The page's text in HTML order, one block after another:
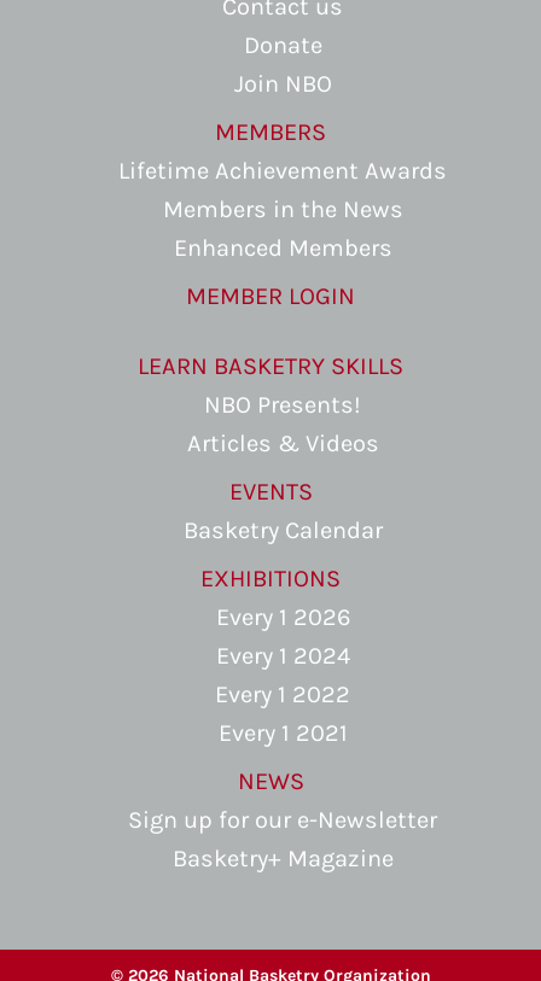
Contact us
Donate
Join NBO
MEMBERS
Lifetime Achievement Awards
Members in the News
Enhanced Members
MEMBER LOGIN
LEARN BASKETRY SKILLS
NBO Presents!
Articles & Videos
EVENTS
Basketry Calendar
EXHIBITIONS
Every 1 2026
Every 1 2024
Every 1 2022
Every 1 2021
NEWS
Sign up for our e-Newsletter
Basketry+ Magazine
© 2026 National Basketry Organization